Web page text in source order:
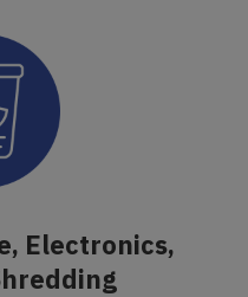
Electronics,